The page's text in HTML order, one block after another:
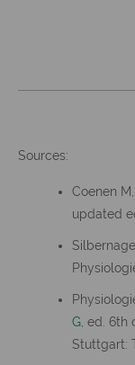
Sources:
Coenen
updated
G , ed.
Stuttgart: